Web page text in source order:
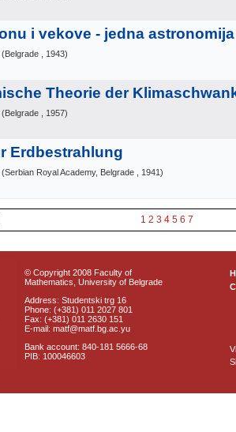
i vekove - jedna
(Belgrade , 1943)
Theorie der
(Belgrade , 1957)
Erdbestrahlung
(Serbian Royal Academy, Belgrade , 1941)
1 2 3 4 5 6 7
© Copyright 2008 Faculty of
Mathematics, University of Belgrade
Address: Studentski trg 16
Phone: (+381) 011 2027 801
Fax: (+381) 011 2630 151
E-mail: matf@matf.bg.ac.yu
Bank account: 840-181 5666-68
PIB: 100046603